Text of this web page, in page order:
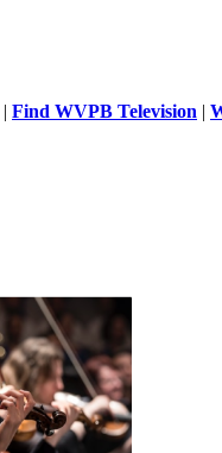
| Find WVPB Television |